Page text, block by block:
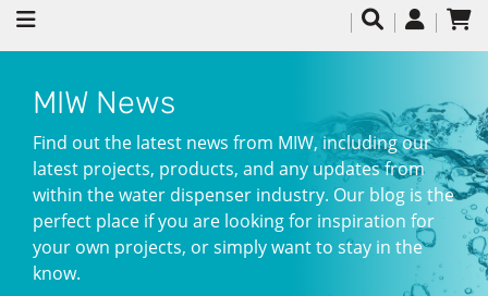
MIW News
Find out the latest news from MIW, including our
latest projects, products, and any updates from
within the water dispenser industry. Our blog is the
perfect place if you are looking for inspiration for
your own projects, or simply want to stay in the
know.